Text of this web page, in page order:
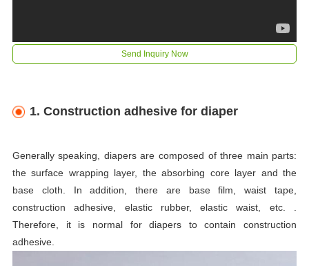
Send Inquiry Now
1. Construction adhesive for diaper
Generally speaking, diapers are composed of three main parts:
the surface wrapping layer, the absorbing core layer and the
base cloth. In addition, there are base film, waist tape,
construction adhesive, elastic rubber, elastic waist, etc. .
Therefore, it is normal for diapers to contain construction
adhesive.